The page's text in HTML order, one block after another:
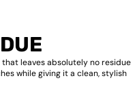
leaves absolutely no residue
while giving it a clean, stylish